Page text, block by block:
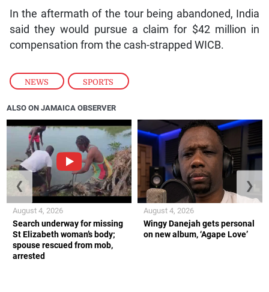
NEWS , SPORTS
In the aftermath of the tour being abandoned, India
said they would pursue a claim for $42 million in
compensation from the cash-strapped WICB.
ALSO ON JAMAICA OBSERVER
Search underway for missing
St Elizabeth woman’s body;
spouse rescued from mob,
arrested
August 4, 2026
Wingy Danejah gets personal
on new album, ‘Agape Love’
August 4, 2026
❮ ❯